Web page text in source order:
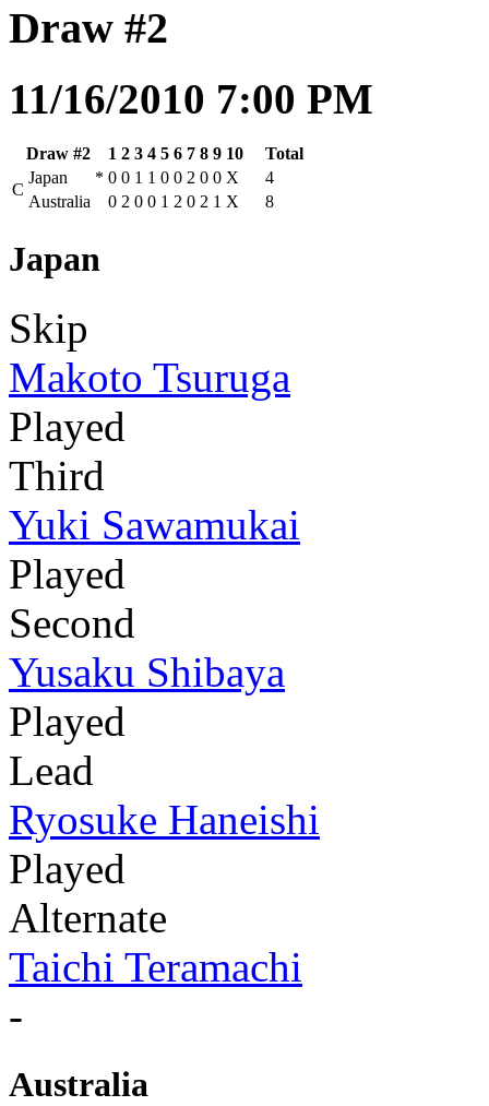
Draw #2
11/16/2010 7:00 PM
Draw #2 1 2 3 4 5 6 7 8 9 10
Total
C
Japan * 0 0 1 1 0 0 2 0 0 X
4
Australia
0 2 0 0 1 2 0 2 1 X 8
Japan
Skip
Makoto Tsuruga
Played
Third
Yuki Sawamukai
Played
Second
Yusaku Shibaya
Played
Lead
Ryosuke Haneishi
Played
Alternate
Taichi Teramachi
-
Australia